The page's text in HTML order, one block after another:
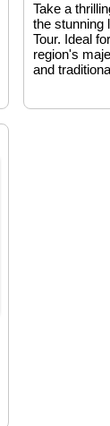
Take a
the stunning
Tour. Ideal
region's
and